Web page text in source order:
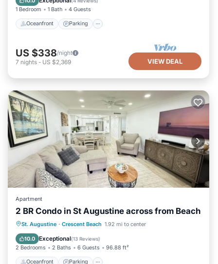
1 Bedroom 1 Bath 4 Guests
Oceanfront Parking
US $338/night
7 nights - US $2,369 VIEW DEAL
Apartment
2 BR Condo in St Augustine across from Beach
St. Augustine · Crescent Beach 1.92 mi to center
10.0 Exceptional(13 Reviews)
2 Bedrooms 2 Baths 6 Guests 96.88 ft²
Oceanfront Parking
Oceanfront Parking
Pool
Ocean View